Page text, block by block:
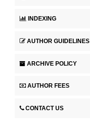
INDEXING
AUTHOR GUIDELINES
ARCHIVE POLICY
AUTHOR FEES
CONTACT US